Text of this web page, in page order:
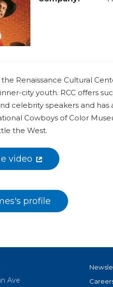
Renaissance Cultural
city youth. RCC offers
celebrity speakers and has
Cowboys of Color
the West.
video
profile
Ave